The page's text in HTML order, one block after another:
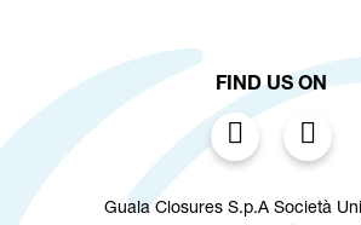
FIND US ON
Guala Closures S.p.A Società